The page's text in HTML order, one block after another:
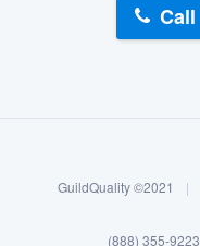
Call
GuildQuality ©2021 |
(888) 355-9223